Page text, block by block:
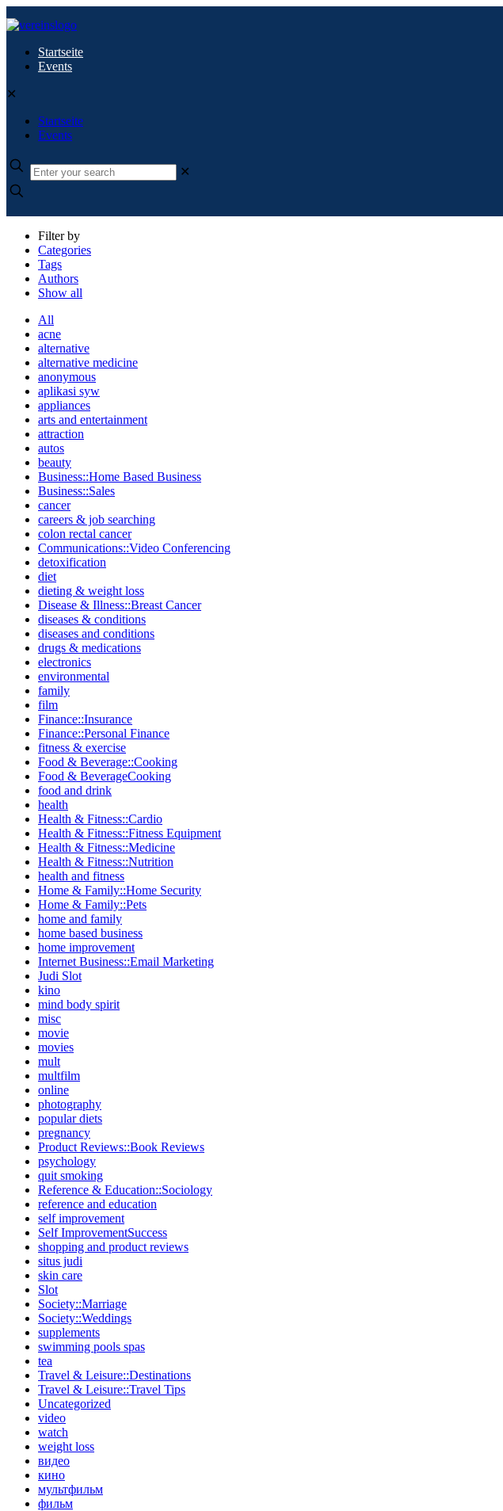
Startseite
Events
✕
Startseite
Events
✕
Filter by
Categories
Tags
Authors
Show all
All
acne
alternative
alternative medicine
anonymous
aplikasi syw
appliances
arts and entertainment
attraction
autos
beauty
Business::Home Based Business
Business::Sales
cancer
careers & job searching
colon rectal cancer
Communications::Video Conferencing
detoxification
diet
dieting & weight loss
Disease & Illness::Breast Cancer
diseases & conditions
diseases and conditions
drugs & medications
electronics
environmental
family
film
Finance::Insurance
Finance::Personal Finance
fitness & exercise
Food & Beverage::Cooking
Food & BeverageCooking
food and drink
health
Health & Fitness::Cardio
Health & Fitness::Fitness Equipment
Health & Fitness::Medicine
Health & Fitness::Nutrition
health and fitness
Home & Family::Home Security
Home & Family::Pets
home and family
home based business
home improvement
Internet Business::Email Marketing
Judi Slot
kino
mind body spirit
misc
movie
movies
mult
multfilm
online
photography
popular diets
pregnancy
Product Reviews::Book Reviews
psychology
quit smoking
Reference & Education::Sociology
reference and education
self improvement
Self ImprovementSuccess
shopping and product reviews
situs judi
skin care
Slot
Society::Marriage
Society::Weddings
supplements
swimming pools spas
tea
Travel & Leisure::Destinations
Travel & Leisure::Travel Tips
Uncategorized
video
watch
weight loss
видео
кино
мультфильм
фильм